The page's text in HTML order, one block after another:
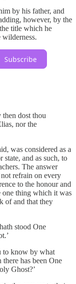
by his father, and
however, by the
title which he
Subscribe
then dost thou
nor the
was considered as a
and as such, to
The answer
refrain on every
to the honour and
one thing which it was
of and that they
stood One
to know by what
has been One
Ghost?’